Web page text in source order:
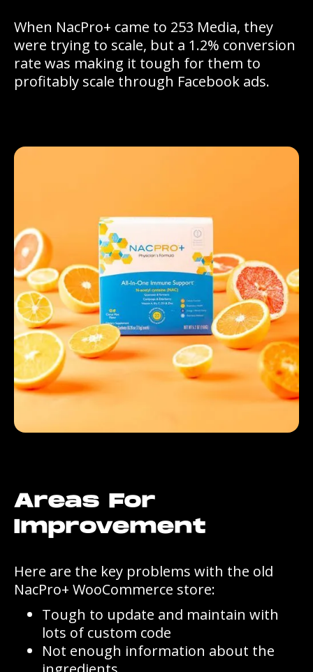
When NacPro+ came to 253 Media, they
were trying to scale, but a 1.2% conversion
rate was making it tough for them to
profitably scale through Facebook ads.
Areas For
Improvement
Here are the key problems with the old
NacPro+ WooCommerce store:
Tough to update and maintain with
lots of custom code
Not enough information about the